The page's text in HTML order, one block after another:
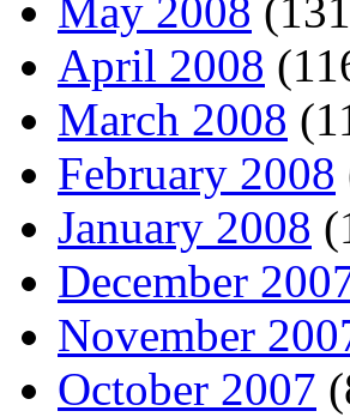
May 2008
April 2008
March 2008
February 2008
January 2008
December
November
October 2007